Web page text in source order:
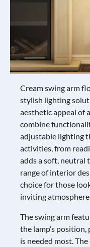
Cream swing arm
stylish lighting
aesthetic appeal of
combine
adjustable lighting
activities, from
adds a soft, neutral
range of interior
choice for those
inviting
The swing arm
the lamp’s
is needed most.